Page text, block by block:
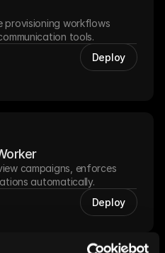
provisioning workflows
tools.
Deploy
campaigns, enforces
automatically.
Deploy